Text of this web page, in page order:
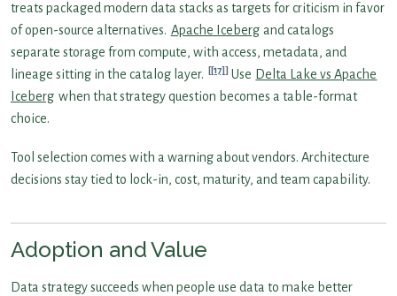
treats packaged modern data stacks as targets for criticism in favor
of open-source alternatives. Apache Iceberg and catalogs
separate storage from compute, with access, metadata, and
lineage sitting in the catalog layer.
[17] Use Delta Lake vs Apache
Iceberg when that strategy question becomes a table-format
choice.
Tool selection comes with a warning about vendors. Architecture
decisions stay tied to lock-in, cost, maturity, and team capability.
Adoption and Value
Data strategy succeeds when people use data to make better